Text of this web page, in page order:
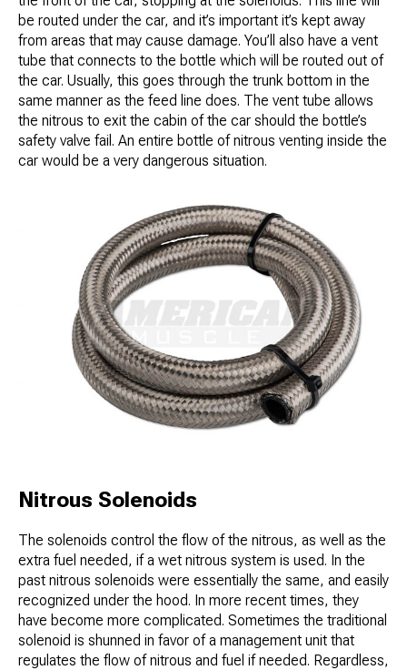
be routed under the car, and it’s important it’s kept away
from areas that may cause damage. You’ll also have a vent
tube that connects to the bottle which will be routed out of
the car. Usually, this goes through the trunk bottom in the
same manner as the feed line does. The vent tube allows
the nitrous to exit the cabin of the car should the bottle’s
safety valve fail. An entire bottle of nitrous venting inside the
car would be a very dangerous situation.
Nitrous Solenoids
The solenoids control the flow of the nitrous, as well as the
extra fuel needed, if a wet nitrous system is used. In the
past nitrous solenoids were essentially the same, and easily
recognized under the hood. In more recent times, they
have become more complicated. Sometimes the traditional
solenoid is shunned in favor of a management unit that
regulates the flow of nitrous and fuel if needed. Regardless,